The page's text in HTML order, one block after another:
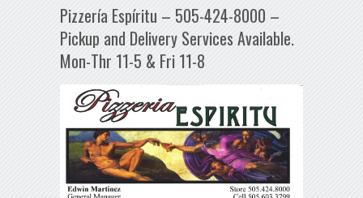
Pizzería Espíritu – 505-424-8000 –
Pickup and Delivery Services Available.
Mon-Thr 11-5 & Fri 11-8